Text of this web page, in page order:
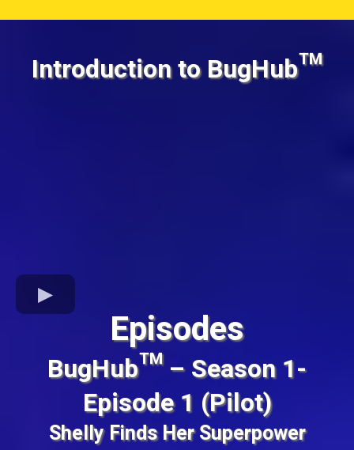
Introduction to BugHub™
Episodes
BugHub™ – Season 1-
Episode 1 (Pilot)
Shelly Finds Her Superpower